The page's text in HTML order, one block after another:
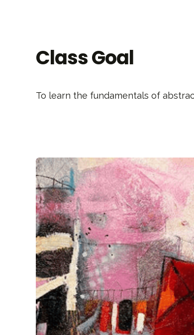
Class Goal
To learn the fundamentals of